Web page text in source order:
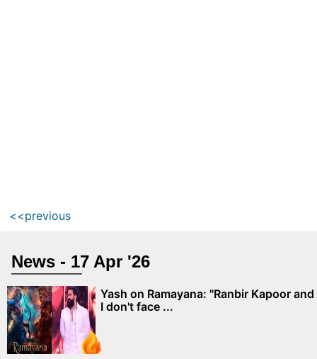
<<previous
News - 17 Apr '26
Yash on Ramayana: "Ranbir Kapoor and
I don't face ...